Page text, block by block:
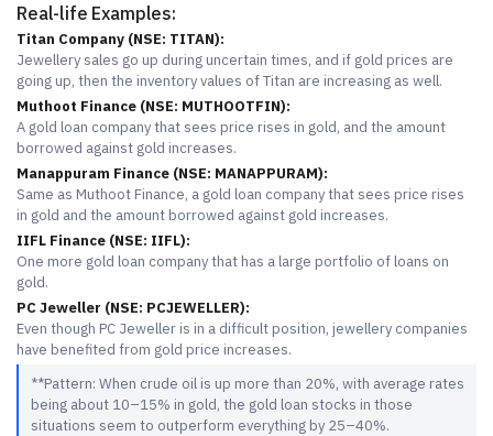
Real-life Examples:
Titan Company (NSE: TITAN):
Jewellery sales go up during uncertain times, and if gold prices are
going up, then the inventory values of Titan are increasing as well.
Muthoot Finance (NSE: MUTHOOTFIN):
A gold loan company that sees price rises in gold, and the amount
borrowed against gold increases.
Manappuram Finance (NSE: MANAPPURAM):
Same as Muthoot Finance, a gold loan company that sees price rises
in gold and the amount borrowed against gold increases.
IIFL Finance (NSE: IIFL):
One more gold loan company that has a large portfolio of loans on
gold.
PC Jeweller (NSE: PCJEWELLER):
Even though PC Jeweller is in a difficult position, jewellery companies
have benefited from gold price increases.
**Pattern: When crude oil is up more than 20%, with average rates
being about 10–15% in gold, the gold loan stocks in those
situations seem to outperform everything by 25–40%.